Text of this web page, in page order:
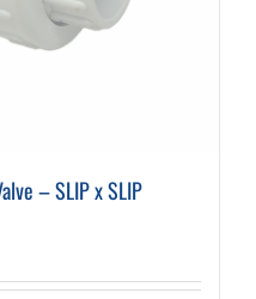
– SLIP x SLIP